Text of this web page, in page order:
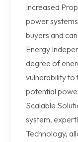
Increased
power
buyers and
Energy
degree of
vulnerability to
potential
Scalable
system,
Technology,